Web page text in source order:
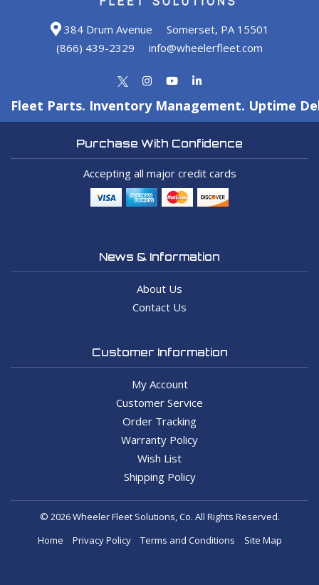
384 Drum Avenue
Somerset, PA 15501
(866) 439-2329
info@wheelerfleet.com
Fleet Parts. Inventory Management. Uptime
Purchase With Confidence
Accepting all major credit cards
News & Information
About Us
Contact Us
Customer Information
My Account
Customer Service
Order Tracking
Warranty Policy
Wish List
Shipping Policy
© 2026 Wheeler Fleet Solutions, Co. All Rights Reserved.
Home
Privacy Policy Terms and Conditions Site Map